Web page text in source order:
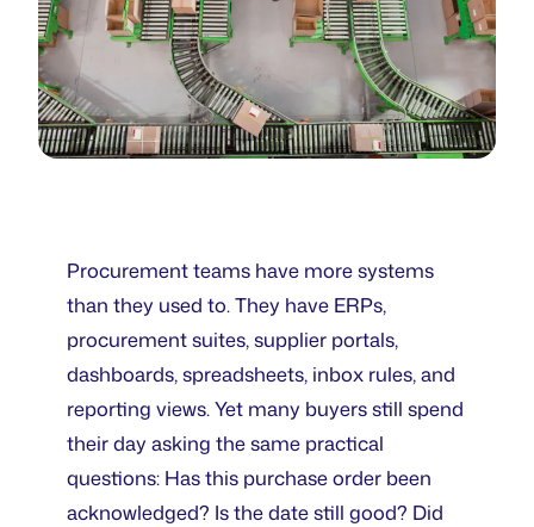
Procurement teams have more systems
than they used to. They have ERPs,
procurement suites, supplier portals,
dashboards, spreadsheets, inbox rules, and
reporting views. Yet many buyers still spend
their day asking the same practical
questions: Has this purchase order been
acknowledged? Is the date still good? Did